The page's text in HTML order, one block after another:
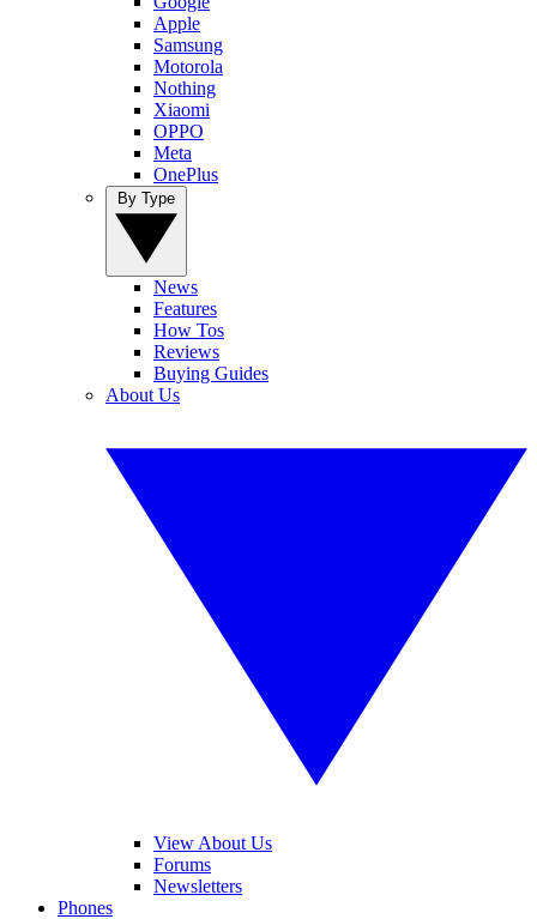
Apple
Samsung
Motorola
Nothing
Xiaomi
OPPO
Meta
OnePlus
News
Features
How Tos
Reviews
Buying Guides
About Us
View About Us
Forums
Newsletters
Phones